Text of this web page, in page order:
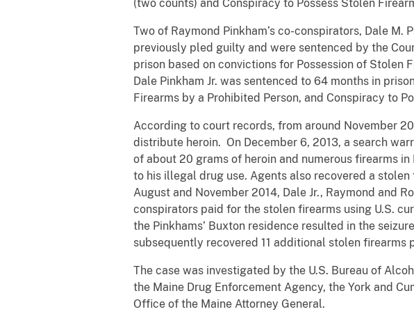
(two counts) and Conspiracy to Possess Stolen
Two of Raymond Pinkham’s co-conspirators, Dale M.
previously pled guilty and were sentenced by the
prison based on convictions for Possession of Stolen
Dale Pinkham Jr. was sentenced to 64 months in
Firearms by a Prohibited Person, and Conspiracy to
According to court records, from around November
distribute heroin. On December 6, 2013, a search
of about 20 grams of heroin and numerous firearms
to his illegal drug use. Agents also recovered a
August and November 2014, Dale Jr., Raymond and
conspirators paid for the stolen firearms using U.S.
the Pinkhams’ Buxton residence resulted in the
subsequently recovered 11 additional stolen firearms
The case was investigated by the U.S. Bureau of
the Maine Drug Enforcement Agency, the York and
Office of the Maine Attorney General.